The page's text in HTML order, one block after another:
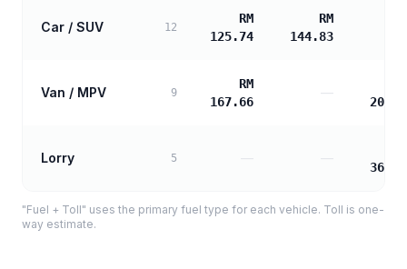
Car / SUV 12
RM
125.74
RM
144.83
Van / MPV 9
RM
167.66
—
Lorry 5
"Fuel + Toll" uses the primary fuel type for each vehicle. Toll is one-
way estimate.